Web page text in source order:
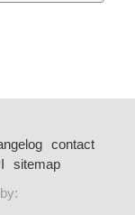
contact
sitemap